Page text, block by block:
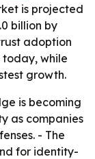
is projected
billion by
adoption
today, while
growth.
is becoming
as companies
- The
for identity-